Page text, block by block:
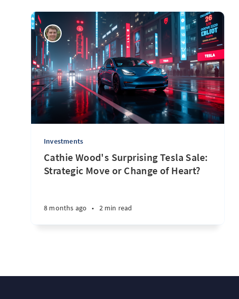
Investments
Cathie Wood's Surprising Tesla Sale:
Strategic Move or Change of Heart?
8 months ago • 2 min read